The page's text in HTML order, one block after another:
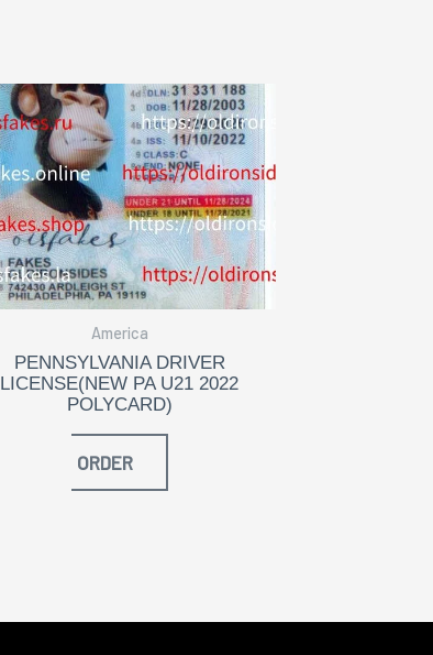
America
PENNSYLVANIA DRIVER
LICENSE(NEW PA U21 2022
POLYCARD)
ORDER